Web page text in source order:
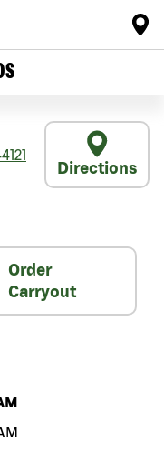
Directions
Order
Carryout